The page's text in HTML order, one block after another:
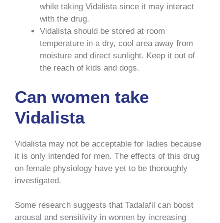
while taking Vidalista since it may interact
with the drug.
Vidalista should be stored at room
temperature in a dry, cool area away from
moisture and direct sunlight. Keep it out of
the reach of kids and dogs.
Can women take
Vidalista
Vidalista may not be acceptable for ladies because
it is only intended for men. The effects of this drug
on female physiology have yet to be thoroughly
investigated.
Some research suggests that Tadalafil can boost
arousal and sensitivity in women by increasing